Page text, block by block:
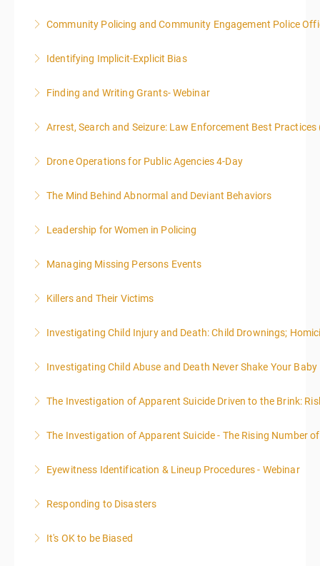
More Information
Community Policing and Community Engagement Police
More Information
Identifying Implicit-Explicit Bias
More Information
Finding and Writing Grants- Webinar
elements of effective writing, followed by tips and
is designed to be standalone, taking the essentials of
effective writing is a valuable precursor to the grant
law enforcement officers and associated
expand your skills in writing and researching, with an
Arrest, Search and Seizure: Law Enforcement Best Practices
More Information
Drone Operations for Public Agencies 4-Day
More Information
The Mind Behind Abnormal and Deviant Behaviors
More Information
Leadership for Women in Policing
More Information
Managing Missing Persons Events
More Information
Killers and Their Victims
included in this course
More Information
Investigating Child Injury and Death: Child Drownings;
More Information
Investigating Child Abuse and Death Never Shake Your Baby
More Information
The Investigation of Apparent Suicide Driven to the Brink:
More Information
The Investigation of Apparent Suicide - The Rising Number
More Information
Eyewitness Identification & Lineup Procedures - Webinar
More Information
Responding to Disasters
More Information
It's OK to be Biased